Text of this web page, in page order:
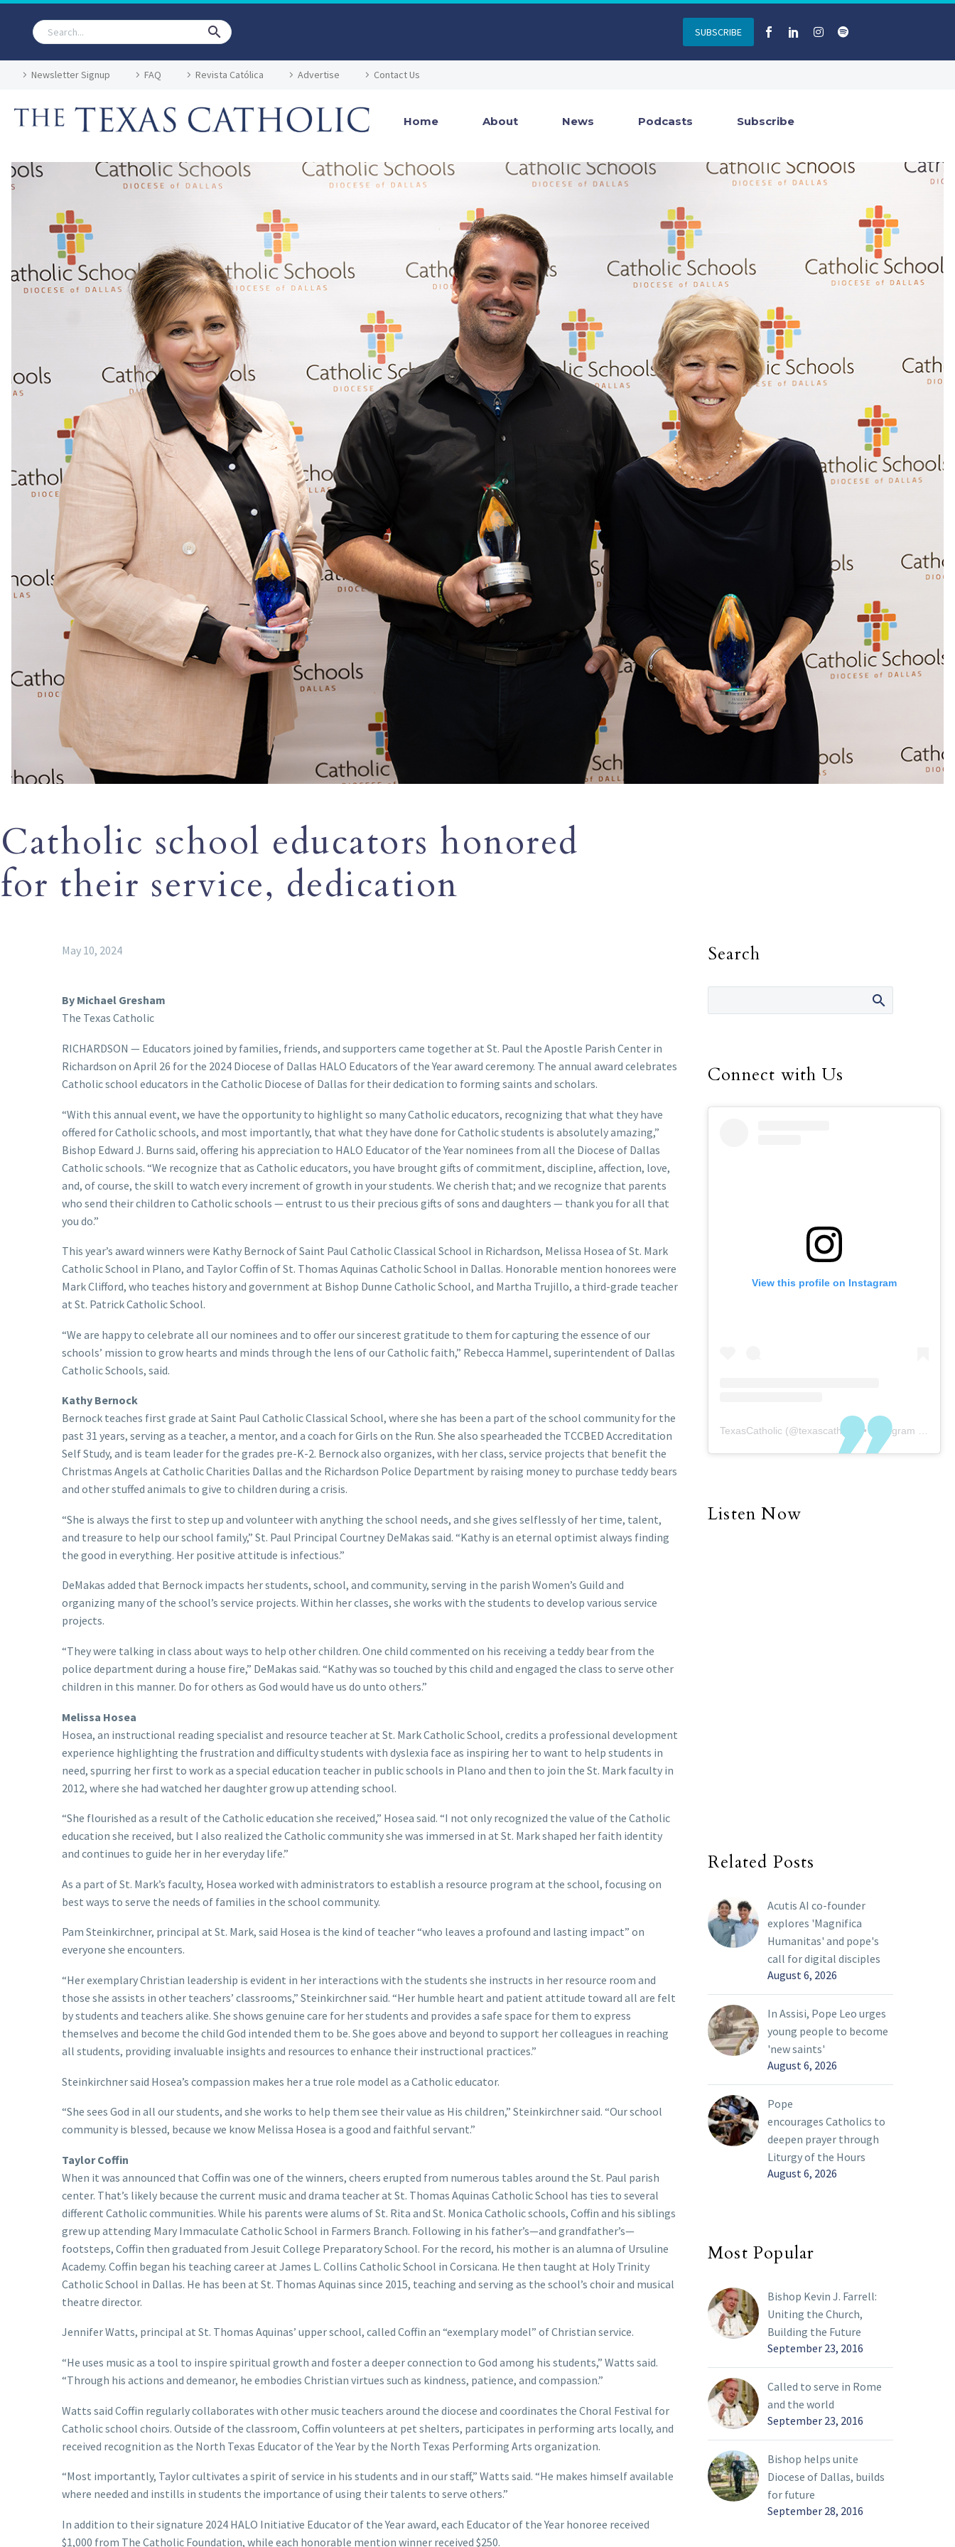
SUBSCRIBE
Newsletter Signup FAQ Revista Católica Advertise Contact Us
Home About News Podcasts Subscribe
Catholic school educators honored
for their service, dedication
May 10, 2024
By Michael Gresham
The Texas Catholic
RICHARDSON — Educators joined by families, friends, and supporters came together at St. Paul the Apostle Parish Center in
Richardson on April 26 for the 2024 Diocese of Dallas HALO Educators of the Year award ceremony. The annual award celebrates
Catholic school educators in the Catholic Diocese of Dallas for their dedication to forming saints and scholars.
“With this annual event, we have the opportunity to highlight so many Catholic educators, recognizing that what they have
offered for Catholic schools, and most importantly, that what they have done for Catholic students is absolutely amazing,”
Bishop Edward J. Burns said, offering his appreciation to HALO Educator of the Year nominees from all the Diocese of Dallas
Catholic schools. “We recognize that as Catholic educators, you have brought gifts of commitment, discipline, affection, love,
and, of course, the skill to watch every increment of growth in your students. We cherish that; and we recognize that parents
who send their children to Catholic schools — entrust to us their precious gifts of sons and daughters — thank you for all that
you do.”
This year’s award winners were Kathy Bernock of Saint Paul Catholic Classical School in Richardson, Melissa Hosea of St. Mark
Catholic School in Plano, and Taylor Coffin of St. Thomas Aquinas Catholic School in Dallas. Honorable mention honorees were
Mark Clifford, who teaches history and government at Bishop Dunne Catholic School, and Martha Trujillo, a third-grade teacher
at St. Patrick Catholic School.
“We are happy to celebrate all our nominees and to offer our sincerest gratitude to them for capturing the essence of our
schools’ mission to grow hearts and minds through the lens of our Catholic faith,” Rebecca Hammel, superintendent of Dallas
Catholic Schools, said.
Kathy Bernock
Bernock teaches first grade at Saint Paul Catholic Classical School, where she has been a part of the school community for the
past 31 years, serving as a teacher, a mentor, and a coach for Girls on the Run. She also spearheaded the TCCBED Accreditation
Self Study, and is team leader for the grades pre-K-2. Bernock also organizes, with her class, service projects that benefit the
Christmas Angels at Catholic Charities Dallas and the Richardson Police Department by raising money to purchase teddy bears
and other stuffed animals to give to children during a crisis.
“She is always the first to step up and volunteer with anything the school needs, and she gives selflessly of her time, talent,
and treasure to help our school family,” St. Paul Principal Courtney DeMakas said. “Kathy is an eternal optimist always finding
the good in everything. Her positive attitude is infectious.”
DeMakas added that Bernock impacts her students, school, and community, serving in the parish Women’s Guild and
organizing many of the school’s service projects. Within her classes, she works with the students to develop various service
projects.
“They were talking in class about ways to help other children. One child commented on his receiving a teddy bear from the
police department during a house fire,” DeMakas said. “Kathy was so touched by this child and engaged the class to serve other
children in this manner. Do for others as God would have us do unto others.”
Melissa Hosea
Hosea, an instructional reading specialist and resource teacher at St. Mark Catholic School, credits a professional development
experience highlighting the frustration and difficulty students with dyslexia face as inspiring her to want to help students in
need, spurring her first to work as a special education teacher in public schools in Plano and then to join the St. Mark faculty in
2012, where she had watched her daughter grow up attending school.
“She flourished as a result of the Catholic education she received,” Hosea said. “I not only recognized the value of the Catholic
education she received, but I also realized the Catholic community she was immersed in at St. Mark shaped her faith identity
and continues to guide her in her everyday life.”
As a part of St. Mark’s faculty, Hosea worked with administrators to establish a resource program at the school, focusing on
best ways to serve the needs of families in the school community.
Pam Steinkirchner, principal at St. Mark, said Hosea is the kind of teacher “who leaves a profound and lasting impact” on
everyone she encounters.
“Her exemplary Christian leadership is evident in her interactions with the students she instructs in her resource room and
those she assists in other teachers’ classrooms,” Steinkirchner said. “Her humble heart and patient attitude toward all are felt
by students and teachers alike. She shows genuine care for her students and provides a safe space for them to express
themselves and become the child God intended them to be. She goes above and beyond to support her colleagues in reaching
all students, providing invaluable insights and resources to enhance their instructional practices.”
Steinkirchner said Hosea’s compassion makes her a true role model as a Catholic educator.
“She sees God in all our students, and she works to help them see their value as His children,” Steinkirchner said. “Our school
community is blessed, because we know Melissa Hosea is a good and faithful servant.”
Taylor Coffin
When it was announced that Coffin was one of the winners, cheers erupted from numerous tables around the St. Paul parish
center. That’s likely because the current music and drama teacher at St. Thomas Aquinas Catholic School has ties to several
different Catholic communities. While his parents were alums of St. Rita and St. Monica Catholic schools, Coffin and his siblings
grew up attending Mary Immaculate Catholic School in Farmers Branch. Following in his father’s—and grandfather’s—
footsteps, Coffin then graduated from Jesuit College Preparatory School. For the record, his mother is an alumna of Ursuline
Academy. Coffin began his teaching career at James L. Collins Catholic School in Corsicana. He then taught at Holy Trinity
Catholic School in Dallas. He has been at St. Thomas Aquinas since 2015, teaching and serving as the school’s choir and musical
theatre director.
Jennifer Watts, principal at St. Thomas Aquinas’ upper school, called Coffin an “exemplary model” of Christian service.
“He uses music as a tool to inspire spiritual growth and foster a deeper connection to God among his students,” Watts said.
“Through his actions and demeanor, he embodies Christian virtues such as kindness, patience, and compassion.”
Watts said Coffin regularly collaborates with other music teachers around the diocese and coordinates the Choral Festival for
Catholic school choirs. Outside of the classroom, Coffin volunteers at pet shelters, participates in performing arts locally, and
received recognition as the North Texas Educator of the Year by the North Texas Performing Arts organization.
“Most importantly, Taylor cultivates a spirit of service in his students and in our staff,” Watts said. “He makes himself available
where needed and instills in students the importance of using their talents to serve others.”
In addition to their signature 2024 HALO Initiative Educator of the Year award, each Educator of the Year honoree received
$1,000 from The Catholic Foundation, while each honorable mention winner received $250.
Search
Connect with Us
View this profile on Instagram
TexasCatholic (@texascatholic ) • Instagram photos and videos
Listen Now
Related Posts
Acutis AI co-founder
explores 'Magnifica
Humanitas' and pope's
call for digital disciples
August 6, 2026
In Assisi, Pope Leo urges
young people to become
'new saints'
August 6, 2026
Pope
encourages Catholics to
deepen prayer through
Liturgy of the Hours
August 6, 2026
Most Popular
Bishop Kevin J. Farrell:
Uniting the Church,
Building the Future
September 23, 2016
Called to serve in Rome
and the world
September 23, 2016
Bishop helps unite
Diocese of Dallas, builds
for future
September 28, 2016